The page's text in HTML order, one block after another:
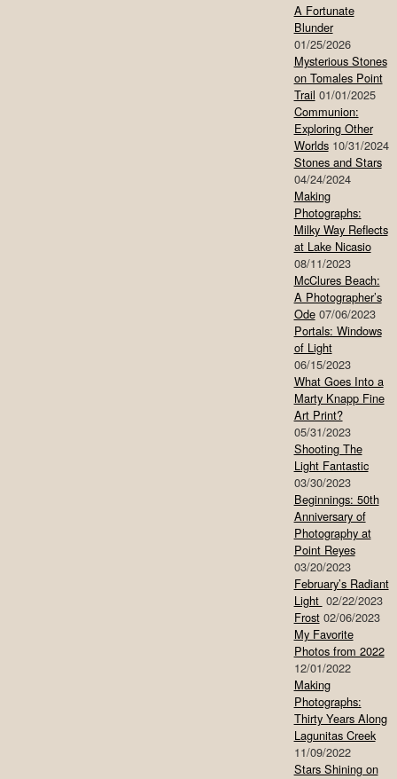
A Fortunate
Blunder
01/25/2026
Mysterious Stones
on Tomales Point
Trail 01/01/2025
Communion:
Exploring Other
Worlds 10/31/2024
Stones and Stars
04/24/2024
Making
Photographs:
Milky Way Reflects
at Lake Nicasio
08/11/2023
McClures Beach:
A Photographer’s
Ode 07/06/2023
Portals: Windows
of Light
06/15/2023
What Goes Into a
Marty Knapp Fine
Art Print?
05/31/2023
Shooting The
Light Fantastic
03/30/2023
Beginnings: 50th
Anniversary of
Photography at
Point Reyes
03/20/2023
February’s Radiant
Light 02/22/2023
Frost 02/06/2023
My Favorite
Photos from 2022
12/01/2022
Making
Photographs:
Thirty Years Along
Lagunitas Creek
11/09/2022
Stars Shining on